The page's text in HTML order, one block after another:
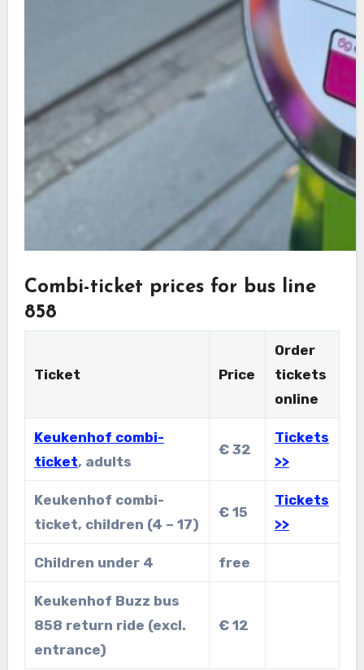
Combi-ticket prices for bus line
858
Ticket Price
Order
tickets
online
Keukenhof combi-
ticket, adults
€ 32
Tickets
>>
Keukenhof combi-
ticket, children (4 – 17)
€ 15
Tickets
>>
Children under 4 free
Keukenhof Buzz bus
858 return ride (excl.
entrance)
€ 12